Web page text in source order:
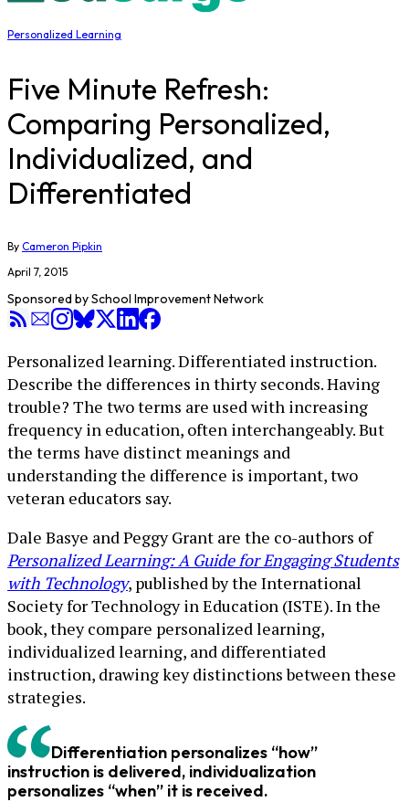
Personalized Learning
Five Minute Refresh:
Comparing Personalized,
Individualized, and
Differentiated
By Cameron Pipkin
April 7, 2015
Sponsored bySchool Improvement Network
Personalized learning. Differentiated instruction.
Describe the differences in thirty seconds. Having
trouble? The two terms are used with increasing
frequency in education, often interchangeably. But
the terms have distinct meanings and
understanding the difference is important, two
veteran educators say.
Dale Basye and Peggy Grant are the co-authors of
Personalized Learning: A Guide for Engaging Students
with Technology, published by the International
Society for Technology in Education (ISTE). In the
book, they compare personalized learning,
individualized learning, and differentiated
instruction, drawing key distinctions between these
strategies.
Differentiation personalizes “how”
instruction is delivered, individualization
personalizes “when” it is received.